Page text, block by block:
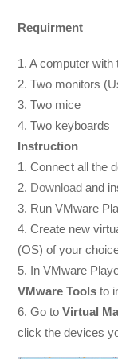
Requirment
1. A computer
2. Two monitors
3. Two mice
4. Two keyboards
Instruction
1. Connect all the
2. Download and
3. Run VMware
4. Create new
(OS) of your
5. In VMware
VMware Tools to
6. Go toVirtual
click the devices